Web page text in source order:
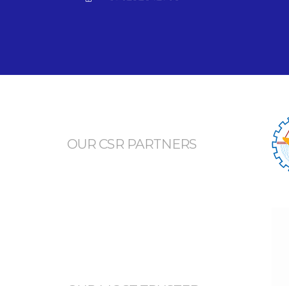
OUR CSR PARTNERS